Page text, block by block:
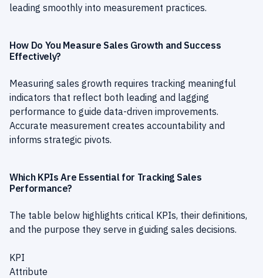
leading smoothly into measurement practices.
How Do You Measure Sales Growth and Success
Effectively?
Measuring sales growth requires tracking meaningful
indicators that reflect both leading and lagging
performance to guide data-driven improvements.
Accurate measurement creates accountability and
informs strategic pivots.
Which KPIs Are Essential for Tracking Sales
Performance?
The table below highlights critical KPIs, their definitions,
and the purpose they serve in guiding sales decisions.
KPI
Attribute